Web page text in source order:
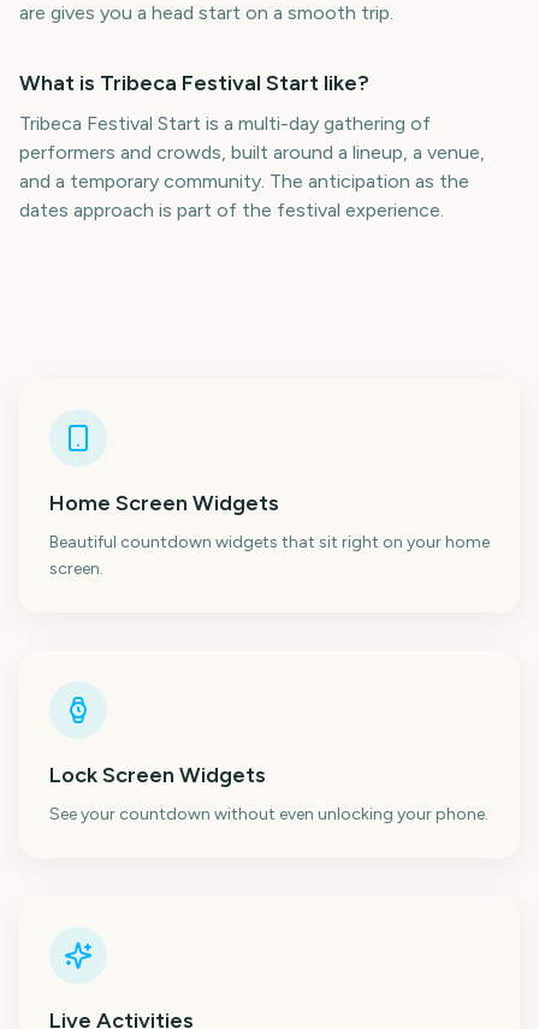
are gives you a head start on a smooth trip.
What is Tribeca Festival Start like?
Tribeca Festival Start is a multi-day gathering of
performers and crowds, built around a lineup, a venue,
and a temporary community. The anticipation as the
dates approach is part of the festival experience.
Home Screen Widgets
Beautiful countdown widgets that sit right on your home
screen.
Lock Screen Widgets
See your countdown without even unlocking your phone.
Live Activities